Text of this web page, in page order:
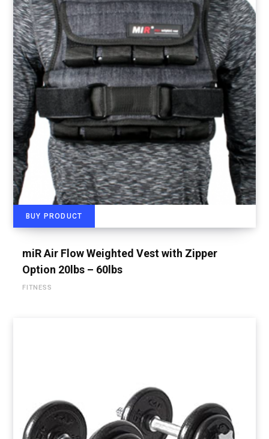
BUY PRODUCT
miR Air Flow Weighted Vest with Zipper
Option 20lbs – 60lbs
FITNESS